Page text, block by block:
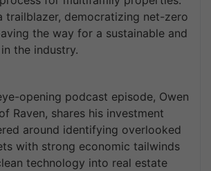
trailblazer, democratizing net-zero
the way for a sustainable and
the industry.
opening podcast episode, Owen
Raven, shares his investment
around identifying overlooked
with strong economic tailwinds
technology into real estate